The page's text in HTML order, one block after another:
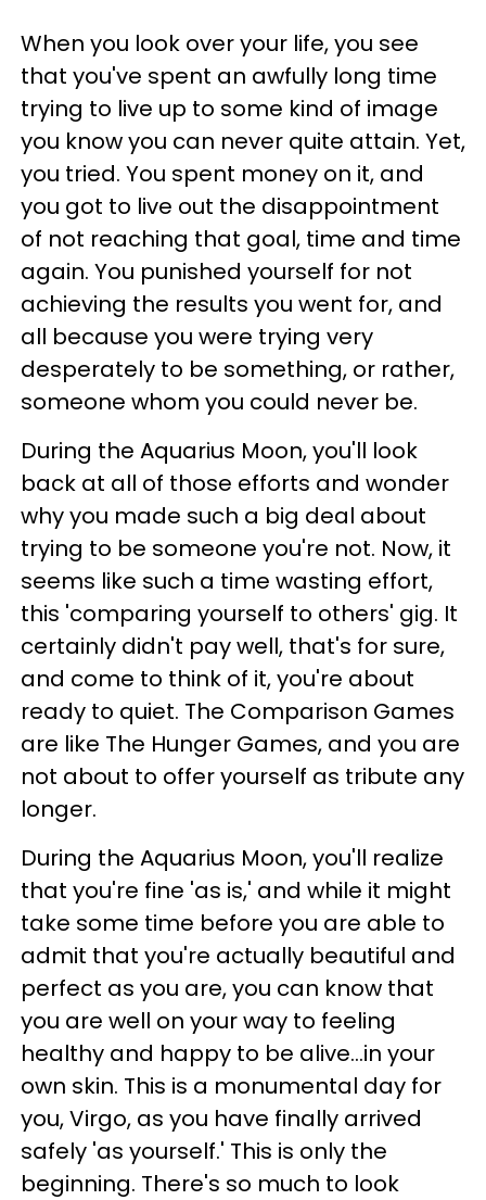
When you look over your life, you see
that you've spent an awfully long time
trying to live up to some kind of image
you know you can never quite attain. Yet,
you tried. You spent money on it, and
you got to live out the disappointment
of not reaching that goal, time and time
again. You punished yourself for not
achieving the results you went for, and
all because you were trying very
desperately to be something, or rather,
someone whom you could never be.
During the Aquarius Moon, you'll look
back at all of those efforts and wonder
why you made such a big deal about
trying to be someone you're not. Now, it
seems like such a time wasting effort,
this 'comparing yourself to others' gig. It
certainly didn't pay well, that's for sure,
and come to think of it, you're about
ready to quiet. The Comparison Games
are like The Hunger Games, and you are
not about to offer yourself as tribute any
longer.
During the Aquarius Moon, you'll realize
that you're fine 'as is,' and while it might
take some time before you are able to
admit that you're actually beautiful and
perfect as you are, you can know that
you are well on your way to feeling
healthy and happy to be alive...in your
own skin. This is a monumental day for
you, Virgo, as you have finally arrived
safely 'as yourself.' This is only the
beginning. There's so much to look